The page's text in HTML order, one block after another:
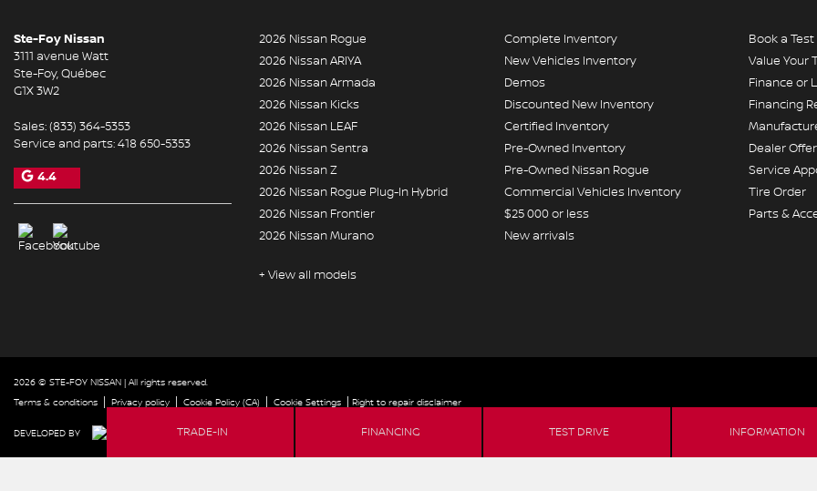
TRADE-IN TEST DRIVE INFORMATION
Ste-Foy Nissan
3111 avenue Watt
Ste-Foy,Québec
G1X 3W2
Sales:(833) 364-5353
Service and parts:418 650-5353
4.4
2026 Nissan Rogue
2026 Nissan ARIYA
2026 Nissan Armada
2026 Nissan Kicks
2026 Nissan LEAF
2026 Nissan Sentra
2026 Nissan Z
2026 Nissan Rogue Plug-In Hybrid
2026 Nissan Frontier
2026 Nissan Murano
+ View all models
Complete Inventory
New Vehicles Inventory
Demos
Discounted New Inventory
Certified Inventory
Pre-Owned Inventory
Pre-Owned Nissan Rogue
Commercial Vehicles Inventory
$25 000 or less
New arrivals
Book a
Value Your
Finance or
Financing
Dealer
Service
Tire Order
Parts &
2026 © STE-FOY NISSAN | All rights reserved.
Terms & conditions | Privacy policy | Cookie Policy (CA) | Cookie Settings | Right to repair disclaimer
DEVELOPED BY